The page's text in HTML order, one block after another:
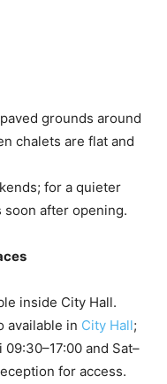
grounds around
chalets are flat and
for a quieter
after opening.
inside City Hall.
available in City Hall;
and Sat–
for access.